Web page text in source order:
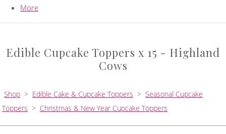
More
Edible Cupcake Toppers x 15 - Highland
Cows
Shop > Edible Cake & Cupcake Toppers > Seasonal Cupcake
Toppers > Christmas & New Year Cupcake Toppers